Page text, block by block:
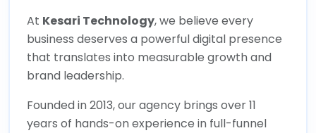
At Kesari Technology, we believe every
business deserves a powerful digital presence
that translates into measurable growth and
brand leadership.
Founded in 2013, our agency brings over 11
years of hands-on experience in full-funnel